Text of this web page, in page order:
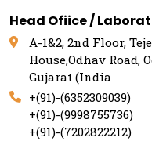
Head Ofiice /
A-1&2, 2nd Floor,
House,Odhav Road,
Gujarat (India
+(91)-(6352309039)
+(91)-(9998755736)
+(91)-(7202822212)